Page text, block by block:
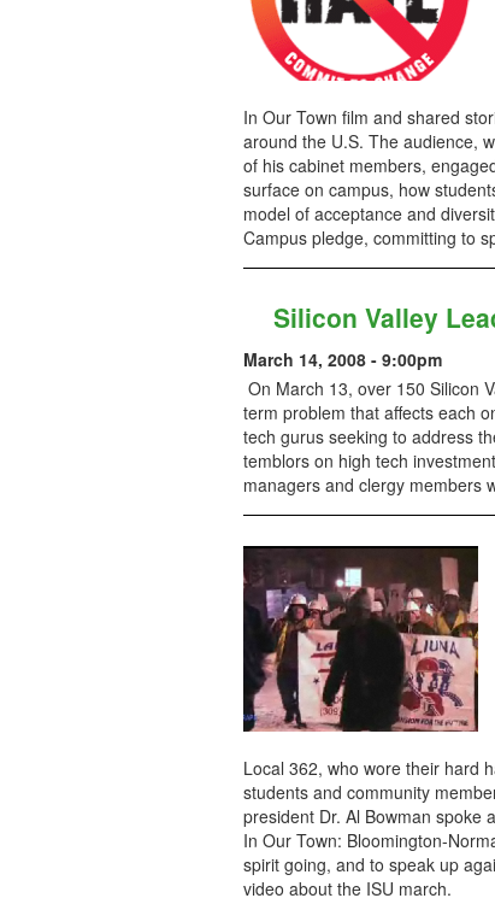
In Our Town film and shared
around the U.S. The audience,
of his cabinet members,
surface on campus, how
model of acceptance and
Campus pledge, committing to
Silicon Valley
March 14, 2008 - 9:00pm
On March 13, over 150 Silicon
term problem that affects each
tech gurus seeking to address
temblors on high tech
managers and clergy members
Local 362, who wore their hard
students and community
president Dr. Al Bowman spoke
In Our Town: Bloomington-
spirit going, and to speak up
video about the ISU march.